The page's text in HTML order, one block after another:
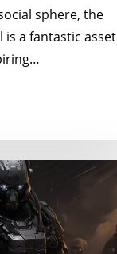
sphere, the
is a fantastic asset